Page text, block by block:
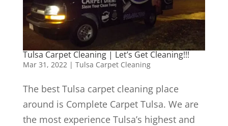
Tulsa Carpet Cleaning | Let’s Get Cleaning!!!
Mar 31, 2022 | Tulsa Carpet Cleaning
The best Tulsa carpet cleaning place
around is Complete Carpet Tulsa. We are
the most experience Tulsa’s highest and